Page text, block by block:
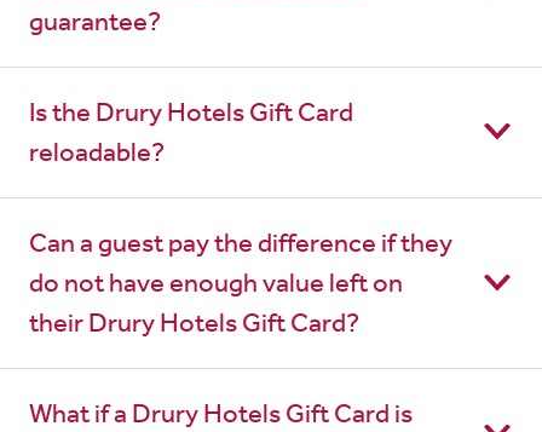
guarantee?
Is the Drury Hotels Gift Card
reloadable?
Can a guest pay the difference if they
do not have enough value left on
their Drury Hotels Gift Card?
What if a Drury Hotels Gift Card is